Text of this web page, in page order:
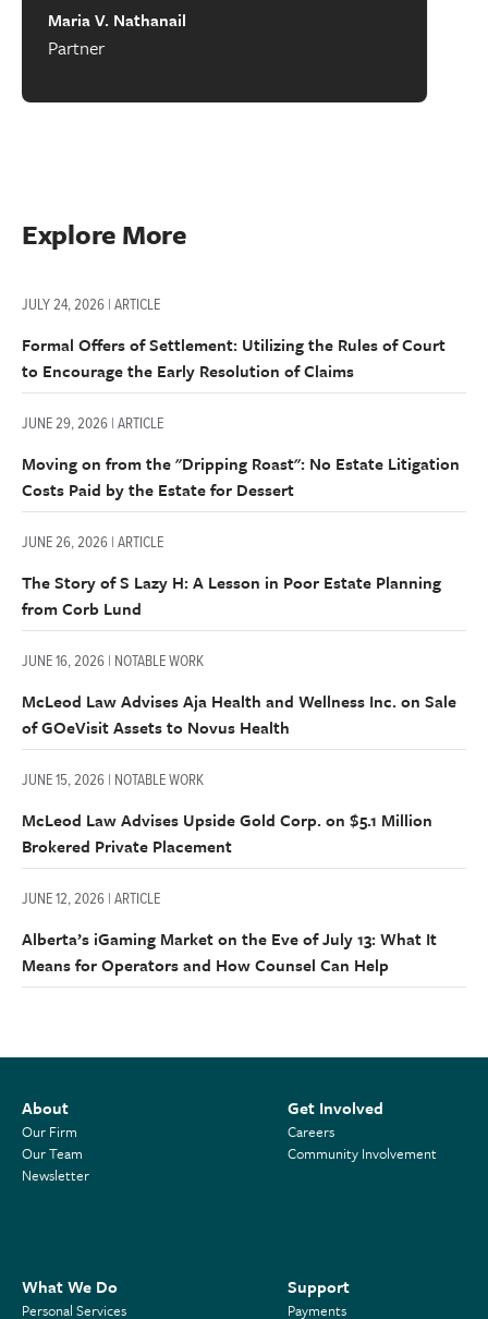
Maria V. Nathanail
Partner
Explore More
JULY 24, 2026 | ARTICLE
Formal Offers of Settlement: Utilizing the Rules of Court
to Encourage the Early Resolution of Claims
JUNE 29, 2026 | ARTICLE
Moving on from the "Dripping Roast": No Estate Litigation
Costs Paid by the Estate for Dessert
JUNE 26, 2026 | ARTICLE
The Story of S Lazy H: A Lesson in Poor Estate Planning
from Corb Lund
JUNE 16, 2026 | NOTABLE WORK
McLeod Law Advises Aja Health and Wellness Inc. on Sale
of GOeVisit Assets to Novus Health
JUNE 15, 2026 | NOTABLE WORK
McLeod Law Advises Upside Gold Corp. on $5.1 Million
Brokered Private Placement
JUNE 12, 2026 | ARTICLE
Alberta’s iGaming Market on the Eve of July 13: What It
Means for Operators and How Counsel Can Help
About
Our Firm
Our Team
Newsletter
Get Involved
Careers
Community Involvement
What We Do
Personal Services
Support
Payments